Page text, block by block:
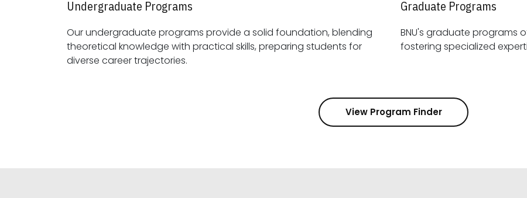
Undergraduate Programs
Our undergraduate programs provide a solid foundation, blending
theoretical knowledge with practical skills, preparing students for
diverse career trajectories.
Graduate Programs
BNU's graduate
View Program Finder